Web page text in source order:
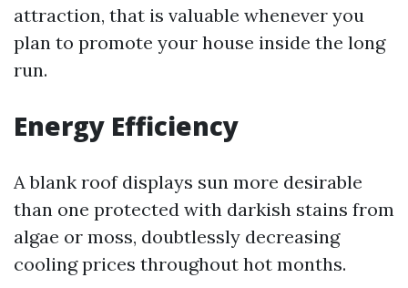
attraction, that is valuable whenever you
plan to promote your house inside the long
run.
Energy Efficiency
A blank roof displays sun more desirable
than one protected with darkish stains from
algae or moss, doubtlessly decreasing
cooling prices throughout hot months.